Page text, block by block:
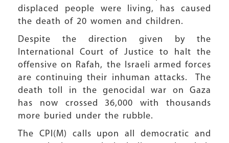
displaced people were living, has caused
the death of 20 women and children.
Despite the direction given by the
International Court of Justice to halt the
offensive on Rafah, the Israeli armed forces
are continuing their inhuman attacks. The
death toll in the genocidal war on Gaza
has now crossed 36,000 with thousands
more buried under the rubble.
The CPI(M) calls upon all democratic and